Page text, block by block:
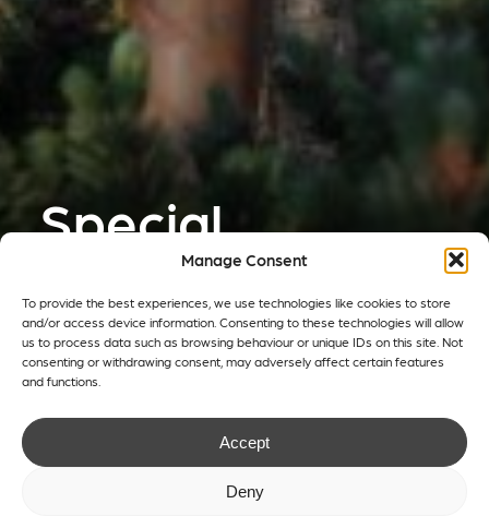
Manage Consent
To provide the best experiences, we use technologies like cookies to store
and/or access device information. Consenting to these technologies will allow
us to process data such as browsing behaviour or unique IDs on this site. Not
consenting or withdrawing consent, may adversely affect certain features
and functions.
Accept
Deny
Special
Projects
Creating innovative and impactful
solutions for pavilions and structures